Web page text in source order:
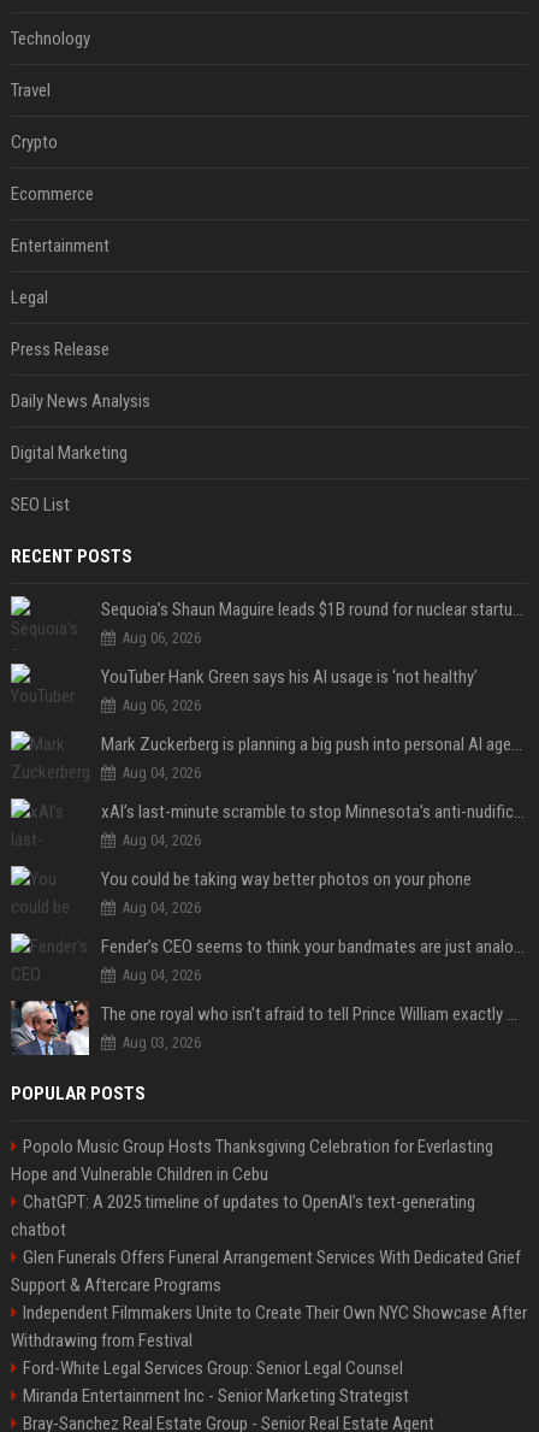
Technology
Travel
Crypto
Ecommerce
Entertainment
Legal
Press Release
Daily News Analysis
Digital Marketing
SEO List
RECENT POSTS
Sequoia’s Shaun Maguire leads $1B round for nuclear startup Valar Atomics
Aug 06, 2026
YouTuber Hank Green says his AI usage is ‘not healthy’
Aug 06, 2026
Mark Zuckerberg is planning a big push into personal AI agents
Aug 04, 2026
xAI’s last-minute scramble to stop Minnesota’s anti-nudification app law
Aug 04, 2026
You could be taking way better photos on your phone
Aug 04, 2026
Fender’s CEO seems to think your bandmates are just analog AI
Aug 04, 2026
The one royal who isn't afraid to tell Prince William exactly what she thinks
Aug 03, 2026
POPULAR POSTS
Popolo Music Group Hosts Thanksgiving Celebration for Everlasting
Hope and Vulnerable Children in Cebu
ChatGPT: A 2025 timeline of updates to OpenAI’s text-generating
chatbot
Glen Funerals Offers Funeral Arrangement Services With Dedicated Grief
Support & Aftercare Programs
Independent Filmmakers Unite to Create Their Own NYC Showcase After
Withdrawing from Festival
Ford-White Legal Services Group: Senior Legal Counsel
Miranda Entertainment Inc - Senior Marketing Strategist
Bray-Sanchez Real Estate Group - Senior Real Estate Agent